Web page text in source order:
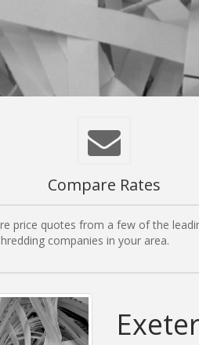
Compare Rates
price quotes from a few of the
companies in your area.